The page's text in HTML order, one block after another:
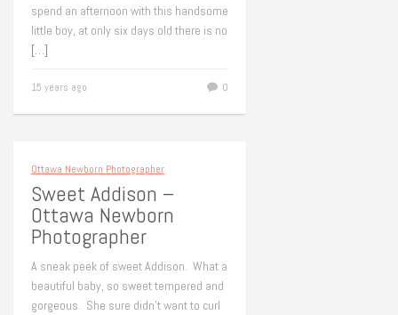
spend an afternoon with this handsome
little boy, at only six days old there is no
[…]
15 years ago 0
Ottawa Newborn Photographer
Sweet Addison –
Ottawa Newborn
Photographer
A sneak peek of sweet Addison. What a
beautiful baby, so sweet tempered and
gorgeous. She sure didn’t want to curl